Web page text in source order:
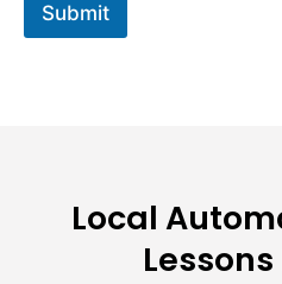
Submit
Local